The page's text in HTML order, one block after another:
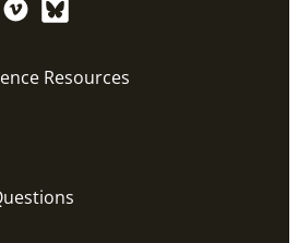
work of the Abundant Health
Conference 2024 Video
Resources